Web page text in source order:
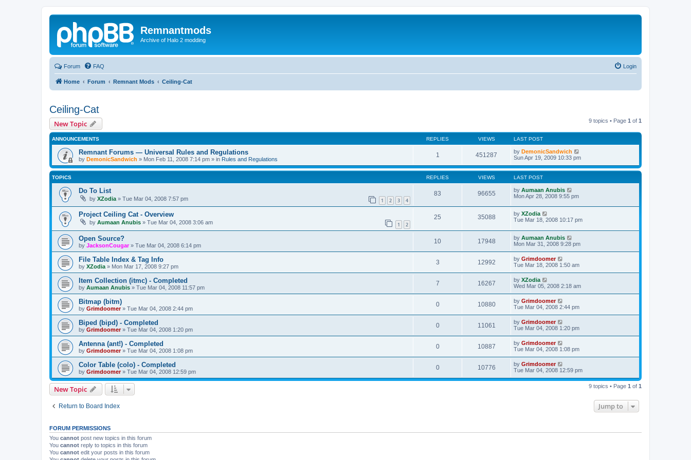
Remnantmods
Archive of Halo 2 modding
Forum FAQ Login
Home Forum Remnant Mods Ceiling-Cat
Ceiling-Cat
New Topic 9 topics • Page 1 of 1
ANNOUNCEMENTS REPLIES VIEWS LAST POST
Remnant Forums — Universal Rules and Regulations
by DemonicSandwich » Mon Feb 11, 2008 7:14 pm » in Rules and Regulations
1 451287 by DemonicSandwich
Sun Apr 19, 2009 10:33 pm
TOPICS REPLIES VIEWS LAST POST
Do To List
by XZodia » Tue Mar 04, 2008 7:57 pm 1 2 3 4
83 96655 by Aumaan Anubis
Mon Apr 28, 2008 9:55 pm
Project Ceiling Cat - Overview
by Aumaan Anubis » Tue Mar 04, 2008 3:06 am 1 2
25 35088 by XZodia
Tue Mar 18, 2008 10:17 pm
Open Source?
by JacksonCougar» Tue Mar 04, 2008 6:14 pm
10 17948 by Aumaan Anubis
Mon Mar 31, 2008 9:28 pm
File Table Index & Tag Info
by XZodia » Mon Mar 17, 2008 9:27 pm
3 12992 by Grimdoomer
Tue Mar 18, 2008 1:50 am
Item Collection (itmc) - Completed
by Aumaan Anubis » Tue Mar 04, 2008 11:57 pm
7 16267 by XZodia
Wed Mar 05, 2008 2:18 am
Bitmap (bitm)
by Grimdoomer» Tue Mar 04, 2008 2:44 pm
0 10880 by Grimdoomer
Tue Mar 04, 2008 2:44 pm
Biped (bipd) - Completed
by Grimdoomer» Tue Mar 04, 2008 1:20 pm
0 11061 by Grimdoomer
Tue Mar 04, 2008 1:20 pm
Antenna (ant!) - Completed
by Grimdoomer» Tue Mar 04, 2008 1:08 pm
0 10887 by Grimdoomer
Tue Mar 04, 2008 1:08 pm
Color Table (colo) - Completed
by Grimdoomer» Tue Mar 04, 2008 12:59 pm
0 10776 by Grimdoomer
Tue Mar 04, 2008 12:59 pm
New Topic 9 topics • Page 1 of 1
Return to Board Index Jump to
FORUM PERMISSIONS
You cannot post new topics in this forum
You cannot reply to topics in this forum
You cannot edit your posts in this forum